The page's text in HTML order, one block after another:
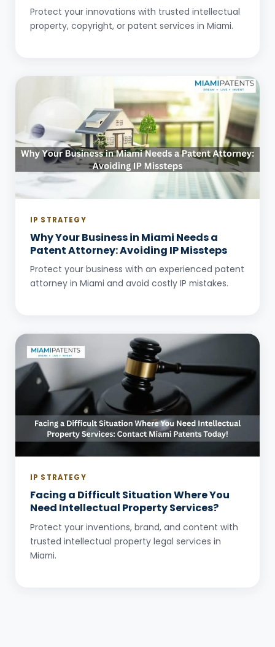
Protect your innovations with trusted intellectual
property, copyright, or patent services in Miami.
IP STRATEGY
Why Your Business in Miami Needs a
Patent Attorney: Avoiding IP Missteps
Protect your business with an experienced patent
attorney in Miami and avoid costly IP mistakes.
IP STRATEGY
Facing a Difficult Situation Where You
Need Intellectual Property Services?
Protect your inventions, brand, and content with
trusted intellectual property legal services in
Miami.